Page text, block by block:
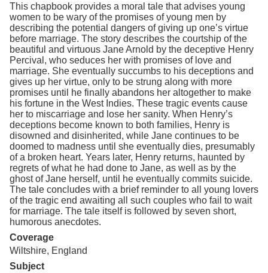
This chapbook provides a moral tale that advises young
women to be wary of the promises of young men by
describing the potential dangers of giving up one’s virtue
before marriage. The story describes the courtship of the
beautiful and virtuous Jane Arnold by the deceptive Henry
Percival, who seduces her with promises of love and
marriage. She eventually succumbs to his deceptions and
gives up her virtue, only to be strung along with more
promises until he finally abandons her altogether to make
his fortune in the West Indies. These tragic events cause
her to miscarriage and lose her sanity. When Henry’s
deceptions become known to both families, Henry is
disowned and disinherited, while Jane continues to be
doomed to madness until she eventually dies, presumably
of a broken heart. Years later, Henry returns, haunted by
regrets of what he had done to Jane, as well as by the
ghost of Jane herself, until he eventually commits suicide.
The tale concludes with a brief reminder to all young lovers
of the tragic end awaiting all such couples who fail to wait
for marriage. The tale itself is followed by seven short,
humorous anecdotes.
Coverage
Wiltshire, England
Subject